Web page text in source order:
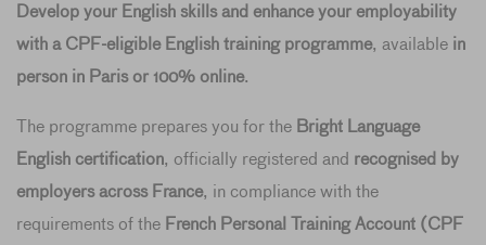
Develop your English skills and enhance your employability
with a CPF-eligible English training programme, available in
person in Paris or 100% online.
The programme prepares you for the Bright Language
English certification, officially registered and recognised by
employers across France, in compliance with the
requirements of the French Personal Training Account (CPF